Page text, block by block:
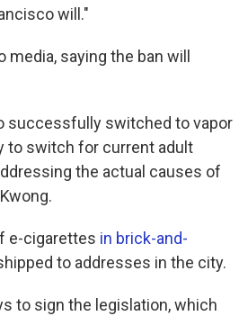
will."
saying the ban will
successfully switched to vapor
to switch for current adult
the actual causes of
e-cigarettes in brick-and-
to addresses in the city.
to sign the legislation, which